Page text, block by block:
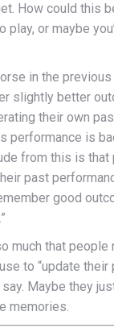
How could this
play, or maybe
in the
slightly better
their own
performance is
from this is that
past
good
much that
to “update their
Maybe they
memories.